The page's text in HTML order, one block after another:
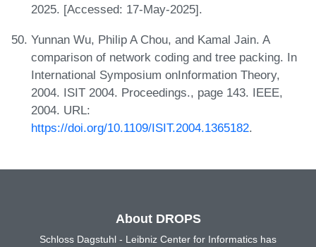
2025. [Accessed: 17-May-2025].
Yunnan Wu, Philip A Chou, and Kamal Jain. A
comparison of network coding and tree packing. In
International Symposium onInformation Theory,
2004. ISIT 2004. Proceedings., page 143. IEEE,
2004. URL:
https://doi.org/10.1109/ISIT.2004.1365182.
About DROPS
Schloss Dagstuhl - Leibniz Center for Informatics has